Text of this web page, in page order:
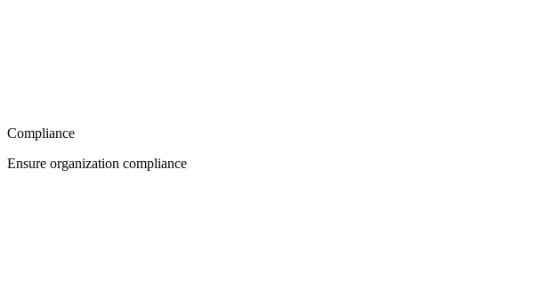
Compliance
Ensure organization compliance